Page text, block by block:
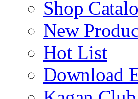
Shop
New
Hot List
Download